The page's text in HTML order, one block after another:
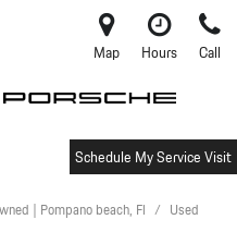
Map Hours Call
Schedule My Service Visit
| Pompano beach, Fl / Used